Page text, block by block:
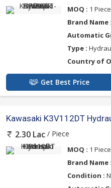
MOQ : 1 Piece
Brand Name :
Automatic
Type :
Country of
Get Best Price
Kawasaki K3V112DT
2.30 Lac / Piece
MOQ : 1 Piece
Brand Name :
Condition :